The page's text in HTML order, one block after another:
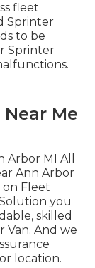
fleet
Sprinter
to be
Sprinter
Me
MI All
Ann Arbor
on Fleet
you
skilled
Van. And we
location.